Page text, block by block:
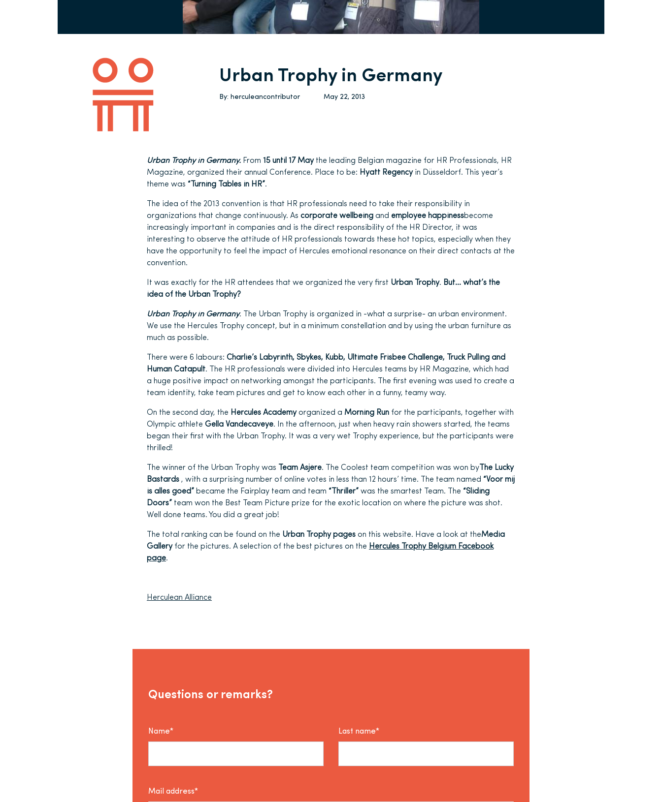
Urban Trophy in Germany
By: herculeancontributor May 22, 2013
Urban Trophy in Germany. From 15 until 17 Maythe leading Belgian magazine for HR Professionals, HR
Magazine, organized their annual Conference. Place to be: Hyatt Regencyin Düsseldorf. This year’s
theme was “Turning Tables in HR”.
The idea of the 2013 convention is that HR professionals need to take their responsibility in
organizations that change continuously. As corporate wellbeing and employee happinessbecome
increasingly important in companies and is the direct responsibility of the HR Director, it was
interesting to observe the attitude of HR professionals towards these hot topics, especially when they
have the opportunity to feel the impact of Hercules emotional resonance on their direct contacts at the
convention.
It was exactly for the HR attendees that we organized the very first Urban Trophy. But… what’s the
idea of the Urban Trophy?
Urban Trophy in Germany. The Urban Trophy is organized in -what a surprise- an urban environment.
We use the Hercules Trophy concept, but in a minimum constellation and by using the urban furniture as
much as possible.
There were 6 labours: Charlie’s Labyrinth, Sbykes, Kubb, Ultimate Frisbee Challenge, Truck Pulling and
Human Catapult. The HR professionals were divided into Hercules teams by HR Magazine, which had
a huge positive impact on networking amongst the participants. The first evening was used to create a
team identity, take team pictures and get to know each other in a funny, teamy way.
On the second day, the Hercules Academyorganized a Morning Run for the participants, together with
Olympic athlete Gella Vandecaveye. In the afternoon, just when heavy rain showers started, the teams
began their first with the Urban Trophy. It was a very wet Trophy experience, but the participants were
thrilled!
The winner of the Urban Trophy was Team Asjère. The Coolest team competition was won by The Lucky
Bastards , with a surprising number of online votes in less than 12 hours’ time. The team named “Voor mij
is alles goed” became the Fairplay team and team “Thriller” was the smartest Team. The “Sliding
Doors” team won the Best Team Picture prize for the exotic location on where the picture was shot.
Well done teams. You did a great job!
The total ranking can be found on the Urban Trophy pages on this website. Have a look at theMedia
Galleryfor the pictures. A selection of the best pictures on the Hercules Trophy Belgium Facebook
page.
Herculean Alliance
Questions or remarks?
Name* Last name*
Mail address*